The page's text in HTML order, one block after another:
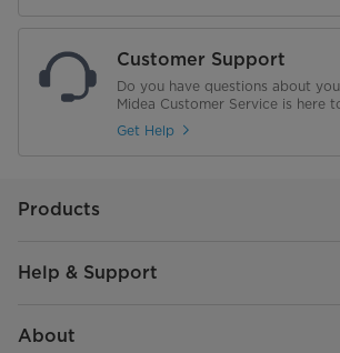
Customer Support
Do you have questions about
Midea Customer Service is here
Get Help
Products
Help & Support
About